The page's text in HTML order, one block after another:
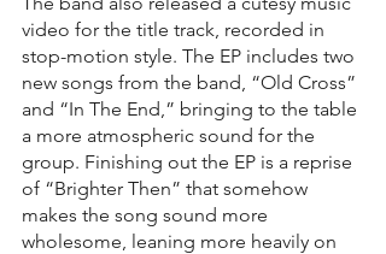
video for the title track, recorded in
stop-motion style. The EP includes two
new songs from the band, “Old Cross”
and “In The End,” bringing to the table
a more atmospheric sound for the
group. Finishing out the EP is a reprise
of “Brighter Then” that somehow
makes the song sound more
wholesome, leaning more heavily on